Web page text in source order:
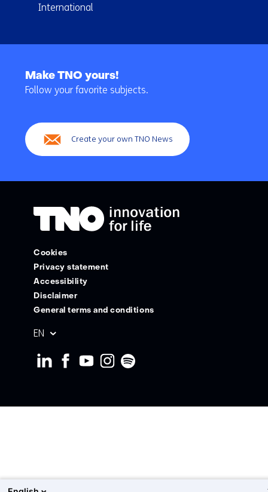
International
navigation
Make TNO yours!
Follow your favorite subjects.
Create your own TNO News
Cookies
Privacy statement
Accessibility
Disclaimer
General terms and conditions
EN